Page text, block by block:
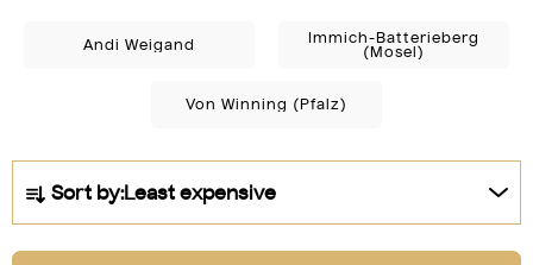
Andi Weigand
Immich-Batterieberg
(Mosel)
Von Winning (Pfalz)
o
Sort by:Least expensive